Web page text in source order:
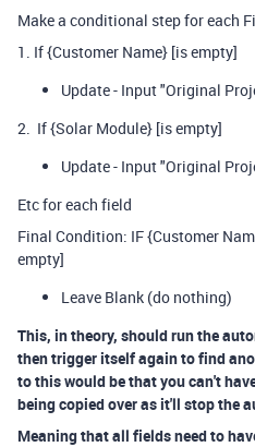
Make a conditional step for each
1. If {Customer Name} [is empty]
Update - Input "Original
2. If {Solar Module} [is empty]
Update - Input "Original
Etc for each field
Final Condition: IF {Customer
empty]
Leave Blank (do nothing)
This, in theory, should run the
then trigger itself again to find
to this would be that you can't
being copied over as it'll stop the
Meaning that all fields need to